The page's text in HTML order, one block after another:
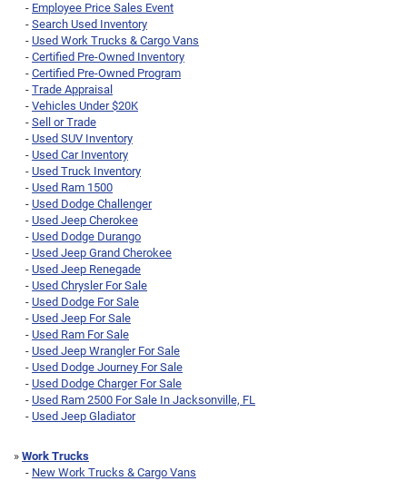
- Employee Price Sales Event
- Search Used Inventory
- Used Work Trucks & Cargo Vans
- Certified Pre-Owned Inventory
- Certified Pre-Owned Program
- Trade Appraisal
- Vehicles Under $20K
- Sell or Trade
- Used SUV Inventory
- Used Car Inventory
- Used Truck Inventory
- Used Ram 1500
- Used Dodge Challenger
- Used Jeep Cherokee
- Used Dodge Durango
- Used Jeep Grand Cherokee
- Used Jeep Renegade
- Used Chrysler For Sale
- Used Dodge For Sale
- Used Jeep For Sale
- Used Ram For Sale
- Used Jeep Wrangler For Sale
- Used Dodge Journey For Sale
- Used Dodge Charger For Sale
- Used Ram 2500 For Sale In Jacksonville, FL
- Used Jeep Gladiator
» Work Trucks
- New Work Trucks & Cargo Vans